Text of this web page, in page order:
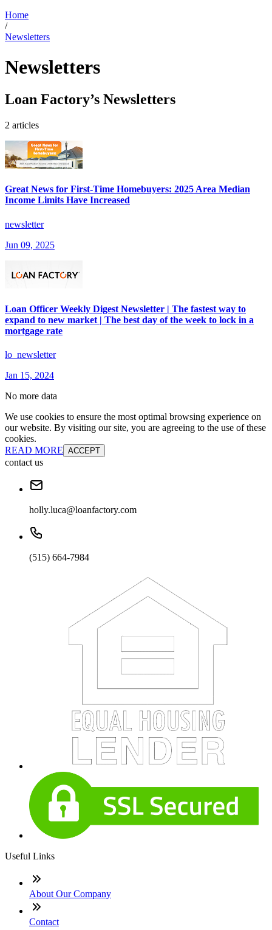
Home
/
Newsletters
Newsletters
Loan Factory’s Newsletters
2 articles
Great News for First-Time Homebuyers: 2025 Area Median
Income Limits Have Increased
newsletter
Jun 09, 2025
Loan Officer Weekly Digest Newsletter | The fastest way to
expand to new market | The best day of the week to lock in a
mortgage rate
lo_newsletter
Jan 15, 2024
No more data
We use cookies to ensure the most optimal browsing experience on
our website. By visiting our site, you are agreeing to the use of these
cookies.
READ MORE ACCEPT
contact us
holly.luca@loanfactory.com
(515) 664-7984
Useful Links
About Our Company
Contact